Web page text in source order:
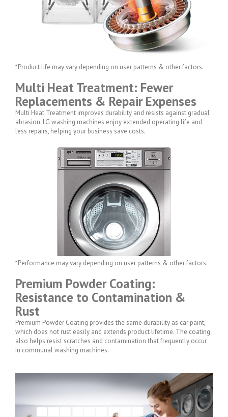
*Product life may vary depending on user patterns & other factors.
Multi Heat Treatment: Fewer
Replacements & Repair Expenses
Multi Heat Treatment improves durability and resists against gradual
abrasion. LG washing machines enjoy extended operating life and
less repairs, helping your business save costs.
*Performance may vary depending on user patterns & other factors.
Premium Powder Coating:
Resistance to Contamination &
Rust
Premium Powder Coating provides the same durability as car paint,
which does not rust easily and extends product lifetime. The coating
also helps resist scratches and contamination that frequently occur
in communal washing machines.